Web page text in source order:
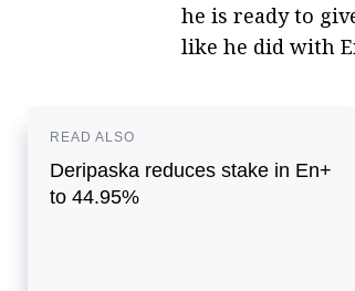
he is ready to
like he did with
READ ALSO
Deripaska reduces stake in En+
to 44.95%